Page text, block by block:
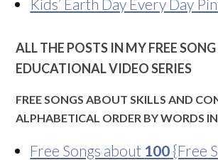
Kids’ Earth Day Every Day
ALL THE POSTS IN MY FREE
EDUCATIONAL VIDEO SERIES
FREE SONGS ABOUT SKILLS AND
ALPHABETICAL ORDER BY WORDS
Free Songs about 100 {Free